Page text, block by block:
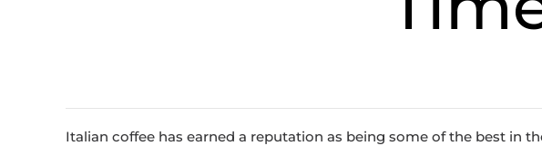
Italian coffee has earned a reputation as being some of the best in